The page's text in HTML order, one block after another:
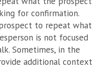
for confirmation.
to repeat what
is not focused
Sometimes, in the
additional context